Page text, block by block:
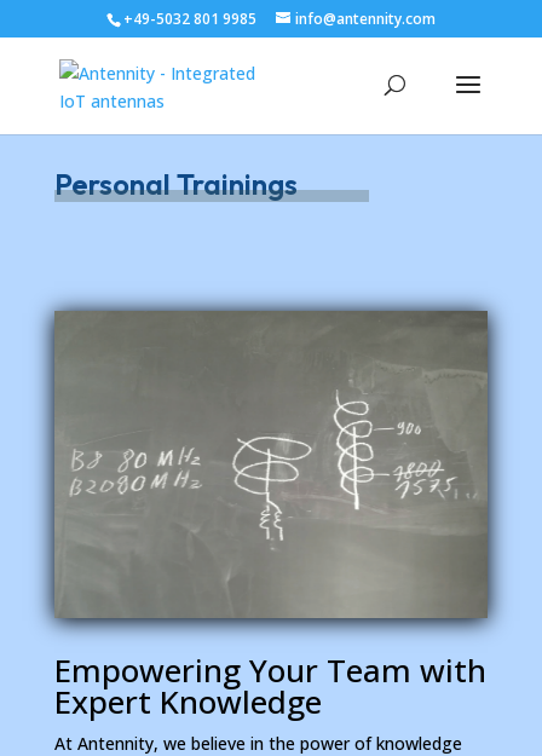
+49-5032 801 9985 info@antennity.com
Personal Trainings
Empowering Your Team with
Expert Knowledge
At Antennity, we believe in the power of knowledge